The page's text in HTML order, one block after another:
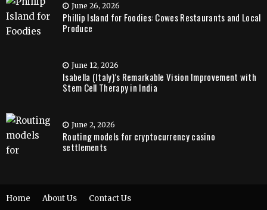
June 26, 2026
Phillip Island for Foodies: Cowes Restaurants and Local
Produce
June 12, 2026
Isabella (Italy)’s Remarkable Vision Improvement with
Stem Cell Therapy in India
June 2, 2026
Routing models for cryptocurrency casino
settlements
Home About Us Contact Us